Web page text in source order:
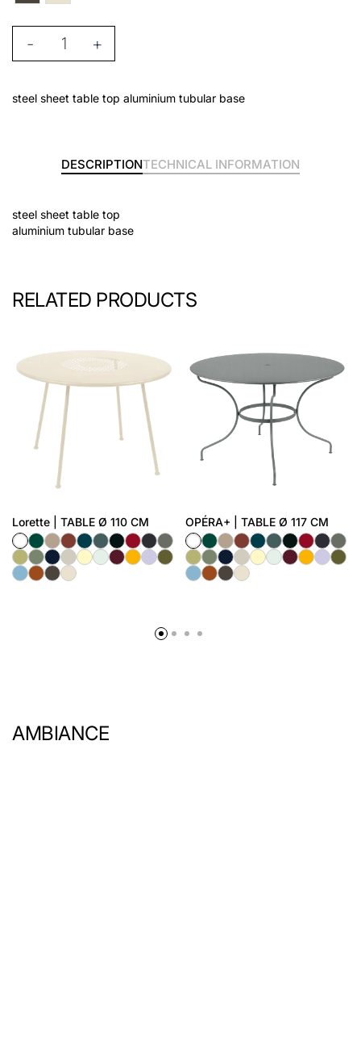
- +
steel sheet table top aluminium tubular base
DESCRIPTIONTECHNICAL INFORMATION
steel sheet table top
aluminium tubular base
RELATED PRODUCTS
Lorette | TABLE Ø 110 CM OPÉRA+ | TABLE Ø 117 CM
AMBIANCE